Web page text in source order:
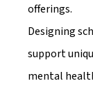
offerings.
Designing
support
mental